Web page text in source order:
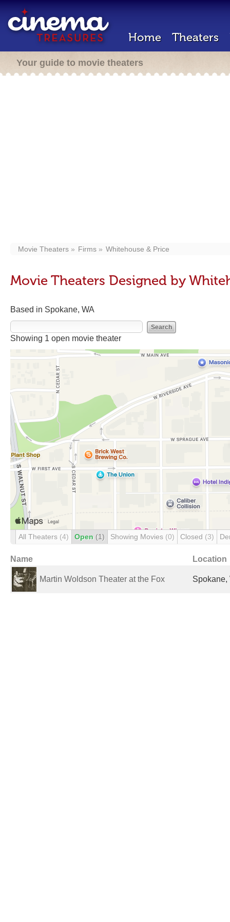
Home Theaters
Your guide to movie theaters
Movie Theaters Firms Whitehouse & Price
Movie Theaters Designed by
Based in Spokane, WA
Showing 1 open movie theater
All Theaters (4) Open (1) Showing Movies (0) Closed (3)
Name Location
Martin Woldson Theater at the Fox Spokane,